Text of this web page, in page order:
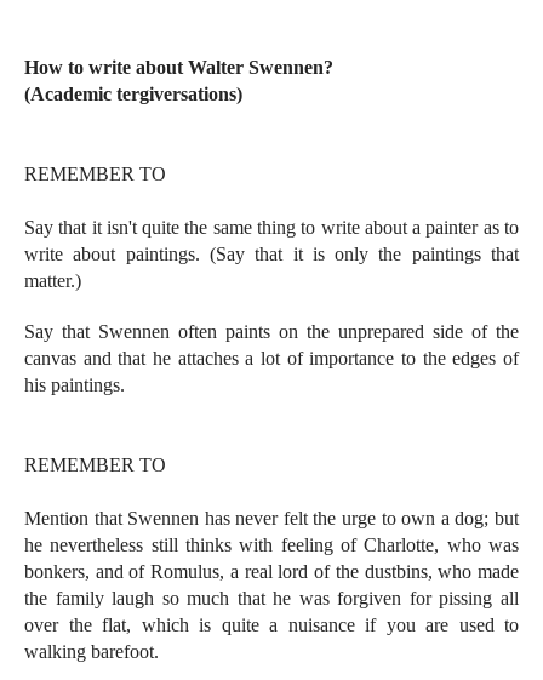
How to write about Walter Swennen?
(Academic tergiversations)
REMEMBER TO
Say that it isn't quite the same thing to write about a painter as to
write about paintings. (Say that it is only the paintings that
matter.)
Say that Swennen often paints on the unprepared side of the
canvas and that he attaches a lot of importance to the edges of
his paintings.
REMEMBER TO
Mention that Swennen has never felt the urge to own a dog; but
he nevertheless still thinks with feeling of Charlotte, who was
bonkers, and of Romulus, a real lord of the dustbins, who made
the family laugh so much that he was forgiven for pissing all
over the flat, which is quite a nuisance if you are used to
walking barefoot.